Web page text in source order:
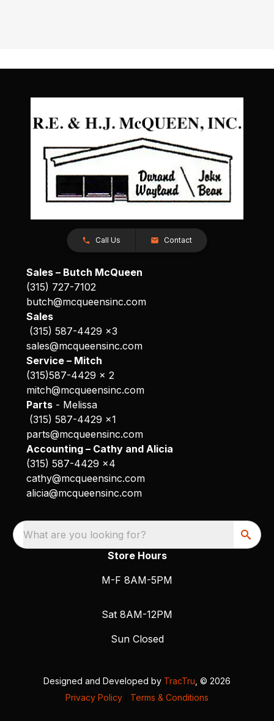
Call Us Contact
Sales – Butch McQueen
(315) 727-7102
butch@mcqueensinc.com
Sales
(315) 587-4429 x3
sales@mcqueensinc.com
Service – Mitch
(315)587-4429 x 2
mitch@mcqueensinc.com
Parts- Melissa
(315) 587-4429 x1
parts@mcqueensinc.com
Accounting – Cathy and Alicia
(315) 587-4429 x4
cathy@mcqueensinc.com
alicia@mcqueensinc.com
What are you looking for?
Store Hours
M-F 8AM-5PM
Sat 8AM-12PM
Sun Closed
Designed and Developed by TracTru , © 2026
Privacy Policy
Terms & Conditions